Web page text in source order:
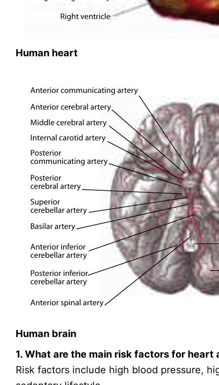
Human heart
Human brain
1. What are the main risk factors for
Risk factors include high blood pressure,